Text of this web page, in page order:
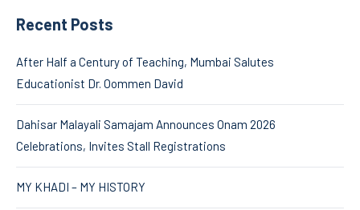
Recent Posts
After Half a Century of Teaching, Mumbai Salutes
Educationist Dr. Oommen David
Dahisar Malayali Samajam Announces Onam 2026
Celebrations, Invites Stall Registrations
MY KHADI – MY HISTORY